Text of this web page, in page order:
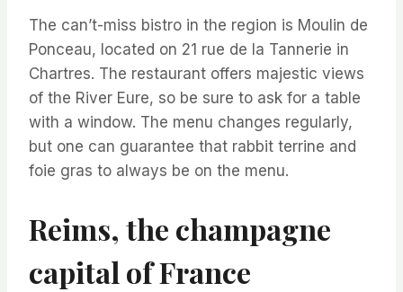
The can’t-miss bistro in the region is Moulin de
Ponceau, located on 21 rue de la Tannerie in
Chartres. The restaurant offers majestic views
of the River Eure, so be sure to ask for a table
with a window. The menu changes regularly,
but one can guarantee that rabbit terrine and
foie gras to always be on the menu.
Reims, the champagne
capital of France